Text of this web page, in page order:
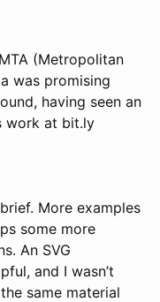
(Metropolitan
was promising
having seen an
work at bit.ly
More examples
some more
An SVG
and I wasn’t
same material